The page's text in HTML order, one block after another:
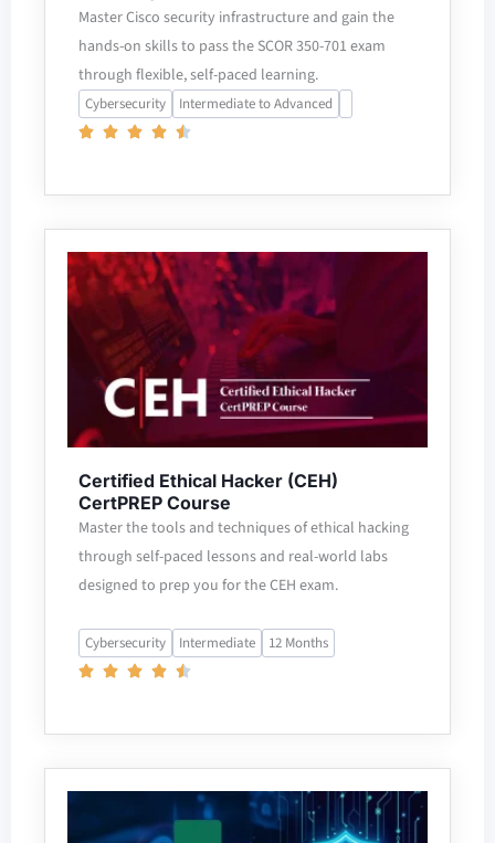
Master Cisco security infrastructure and gain the
hands-on skills to pass the SCOR 350-701 exam
through flexible, self-paced learning.
Cybersecurity Intermediate to Advanced
Certified Ethical Hacker (CEH)
CertPREP Course
Master the tools and techniques of ethical hacking
through self-paced lessons and real-world labs
designed to prep you for the CEH exam.
Cybersecurity Intermediate 12 Months